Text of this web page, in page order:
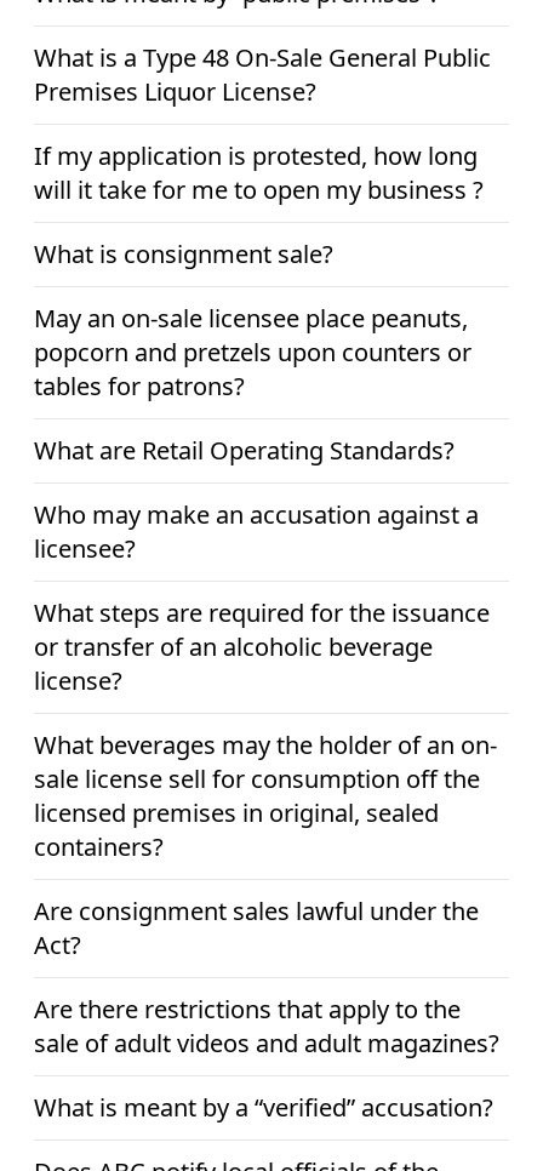
What is a Type 48 On-Sale General Public
Premises Liquor License?
If my application is protested, how long
will it take for me to open my business ?
What is consignment sale?
May an on-sale licensee place peanuts,
popcorn and pretzels upon counters or
tables for patrons?
What are Retail Operating Standards?
Who may make an accusation against a
licensee?
What steps are required for the issuance
or transfer of an alcoholic beverage
license?
What beverages may the holder of an on-
sale license sell for consumption off the
licensed premises in original, sealed
containers?
Are consignment sales lawful under the
Act?
Are there restrictions that apply to the
sale of adult videos and adult magazines?
What is meant by a “verified” accusation?